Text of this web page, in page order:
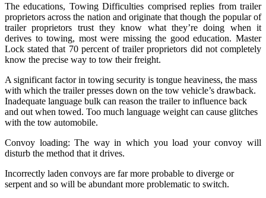
The educations, Towing Difficulties comprised replies from trailer
proprietors across the nation and originate that though the popular of
trailer proprietors trust they know what they’re doing when it
derives to towing, most were missing the good education. Master
Lock stated that 70 percent of trailer proprietors did not completely
know the precise way to tow their freight.
A significant factor in towing security is tongue heaviness, the mass
with which the trailer presses down on the tow vehicle’s drawback.
Inadequate language bulk can reason the trailer to influence back
and out when towed. Too much language weight can cause glitches
with the tow automobile.
Convoy loading: The way in which you load your convoy will
disturb the method that it drives.
Incorrectly laden convoys are far more probable to diverge or
serpent and so will be abundant more problematic to switch.